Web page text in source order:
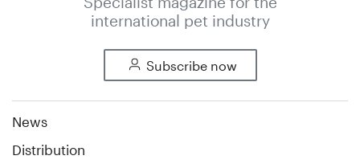
international pet industry
Subscribe now
News
Distribution